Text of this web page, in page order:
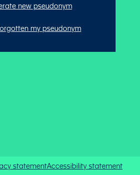
new pseudonym
my pseudonym
statementAccessibility statement